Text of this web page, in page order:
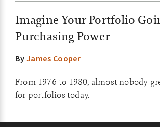
Imagine Your Portfolio
Purchasing Power
ByJames Cooper
From 1976 to 1980, almost nobody
for portfolios today.